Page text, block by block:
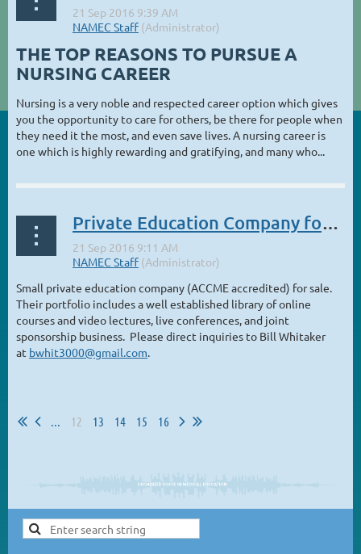
THE TOP REASONS TO PURSUE A
NURSING CAREER
Nursing is a very noble and respected career option which gives
you the opportunity to care for others, be there for people when
they need it the most, and even save lives. A nursing career is
one which is highly rewarding and gratifying, and many who...
Private Education Company for sale
Small private education company (ACCME accredited) for sale.
Their portfolio includes a well established library of online
courses and video lectures, live conferences, and joint
sponsorship business. Please direct inquiries to Bill Whitaker
at bwhit3000@gmail.com.
... 12 13 14 15 16